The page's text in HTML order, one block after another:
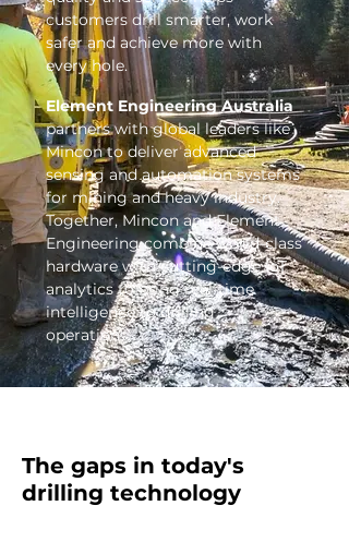
customers drill smarter, work
safer and achieve more with
every hole.
Element Engineering Australia
partners with global leaders like
Mincon to deliver advanced
sensing and automation systems
for mining and heavy industry.
Together, Mincon and Element
Engineering combine world-class
hardware with cutting-edge IoT
analytics to bring real-time
intelligence to drilling
operations.
The gaps in today's
drilling technology